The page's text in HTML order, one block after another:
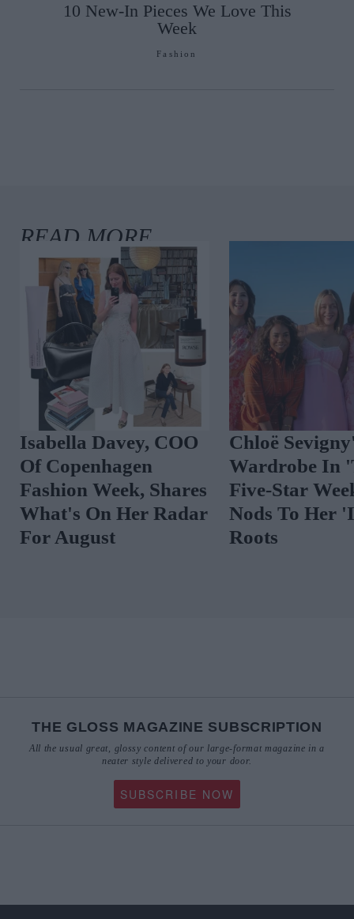
10 New-In Pieces We Love This
Week
Fashion
Isabella Davey, COO
Of Copenhagen
Fashion Week, Shares
What's On Her Radar
For August
Chloë
Wardrobe In
Five-Star
Nods To Her
Roots
THE GLOSS MAGAZINE SUBSCRIPTION
All the usual great, glossy content of our large-format magazine in a
neater style delivered to your door.
SUBSCRIBE NOW